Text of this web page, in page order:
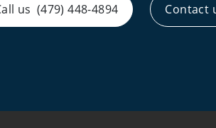
us (479) 448-4894 Contact